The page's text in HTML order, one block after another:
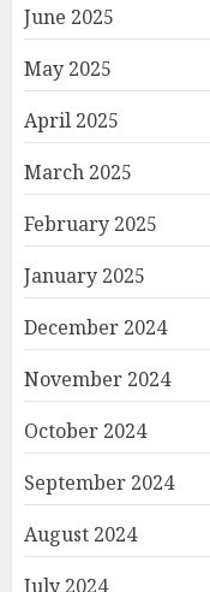
June 2025
May 2025
April 2025
March 2025
February 2025
January 2025
December 2024
November 2024
October 2024
September 2024
August 2024
July 2024